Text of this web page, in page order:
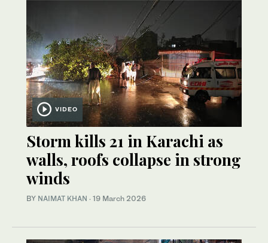
VIDEO
Storm kills 21 in Karachi as
walls, roofs collapse in strong
winds
BY NAIMAT KHAN · 19 March 2026